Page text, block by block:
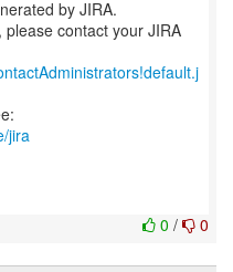
by JIRA.
contact your JIRA
jira
0 / 0